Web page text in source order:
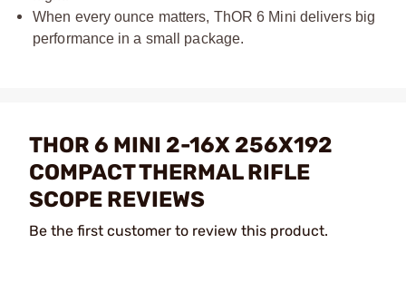
When every ounce matters, ThOR 6 Mini delivers big
performance in a small package.
THOR 6 MINI 2-16X 256X192
COMPACT THERMAL RIFLE
SCOPE REVIEWS
Be the first customer to review this product.